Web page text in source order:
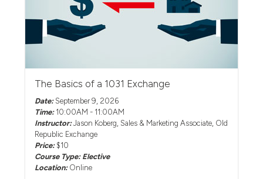
The Basics of a 1031 Exchange
Date: September 9, 2026
Time: 10:00AM - 11:00AM
Instructor:Jason Koberg, Sales & Marketing Associate, Old
Republic Exchange
Price: $10
Course Type: Elective
Location: Online